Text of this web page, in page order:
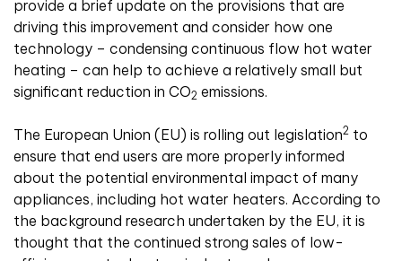
provide a brief update on the provisions that are
driving this improvement and consider how one
technology – condensing continuous flow hot water
heating – can help to achieve a relatively small but
significant reduction in CO2 emissions.
The European Union (EU) is rolling out legislation2 to
ensure that end users are more properly informed
about the potential environmental impact of many
appliances, including hot water heaters. According to
the background research undertaken by the EU, it is
thought that the continued strong sales of low-